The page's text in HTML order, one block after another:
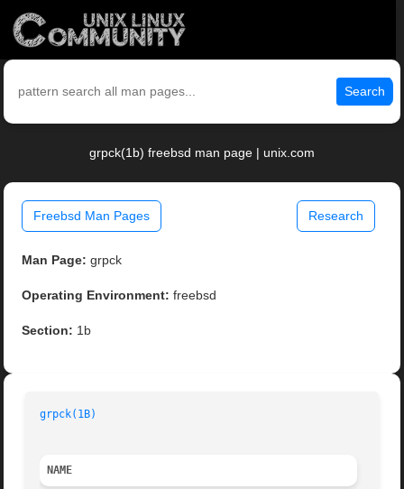
Search
grpck(1b) freebsd man page | unix.com
Freebsd Man Pages Research
Man Page: grpck
Operating Environment: freebsd
Section: 1b
grpck(1B)
NAME